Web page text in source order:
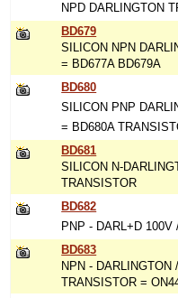
NPD DARLINGTON
BD679
SILICON NPN
= BD677A BD679A
BD680
SILICON PNP
= BD680A
BD681
SILICON N-
TRANSISTOR
BD682
PNP - DARL+D 100V
BD683
NPN - DARLINGTON
TRANSISTOR =